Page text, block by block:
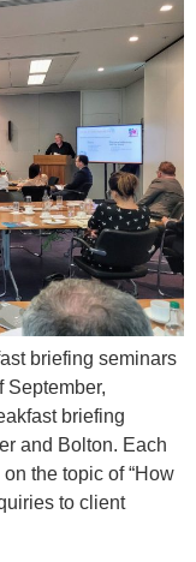
briefing seminars
September,
briefing
and Bolton. Each
the topic of “How
to client